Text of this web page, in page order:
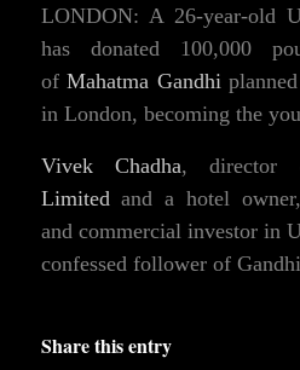
LONDON: A 26-year-old
has donated 100,000
ofMahatma Gandhiplanned
in London, becoming the
Vivek Chadha,
Limited and a hotel
and commercial investor in
confessed follower of
Share this entry